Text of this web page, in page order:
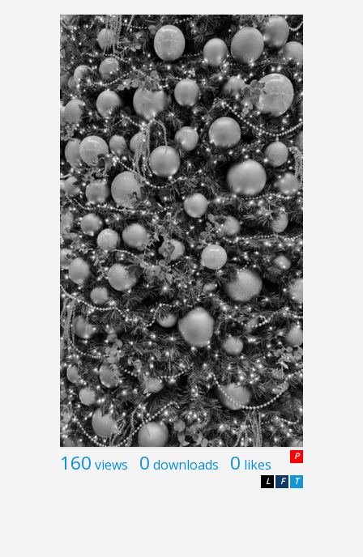
160 views 0 downloads 0 likes P
T
F
L